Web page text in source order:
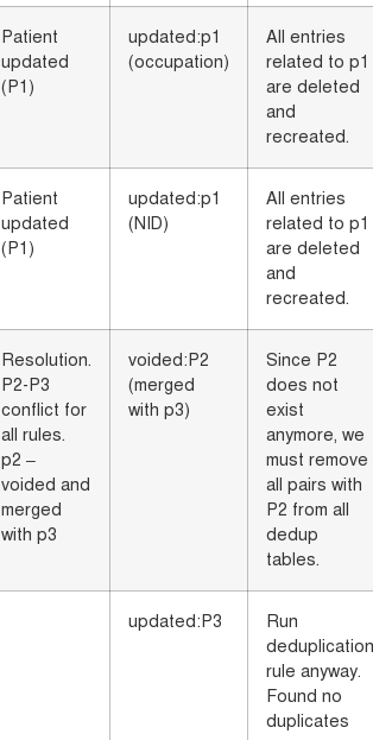
Patient
updated
(P1)
updated:p1
(occupation)
All entries
related to p1
are deleted
and
recreated.
Patient
updated
(P1)
updated:p1
(NID)
All entries
related to p1
are deleted
and
recreated.
Resolution.
P2-P3
conflict for
all rules.
p2 –
voided and
merged
with p3
voided:P2
(merged
with p3)
Since P2
does not
exist
anymore, we
must remove
all pairs with
P2 from all
dedup
tables.
updated:P3
Run
deduplication
rule anyway.
Found no
duplicates